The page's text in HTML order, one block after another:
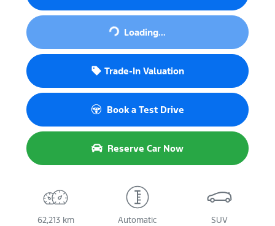
Loading...
Loading...
Trade-In Valuation
Book a Test Drive
Reserve Car Now
62,213 km Automatic SUV